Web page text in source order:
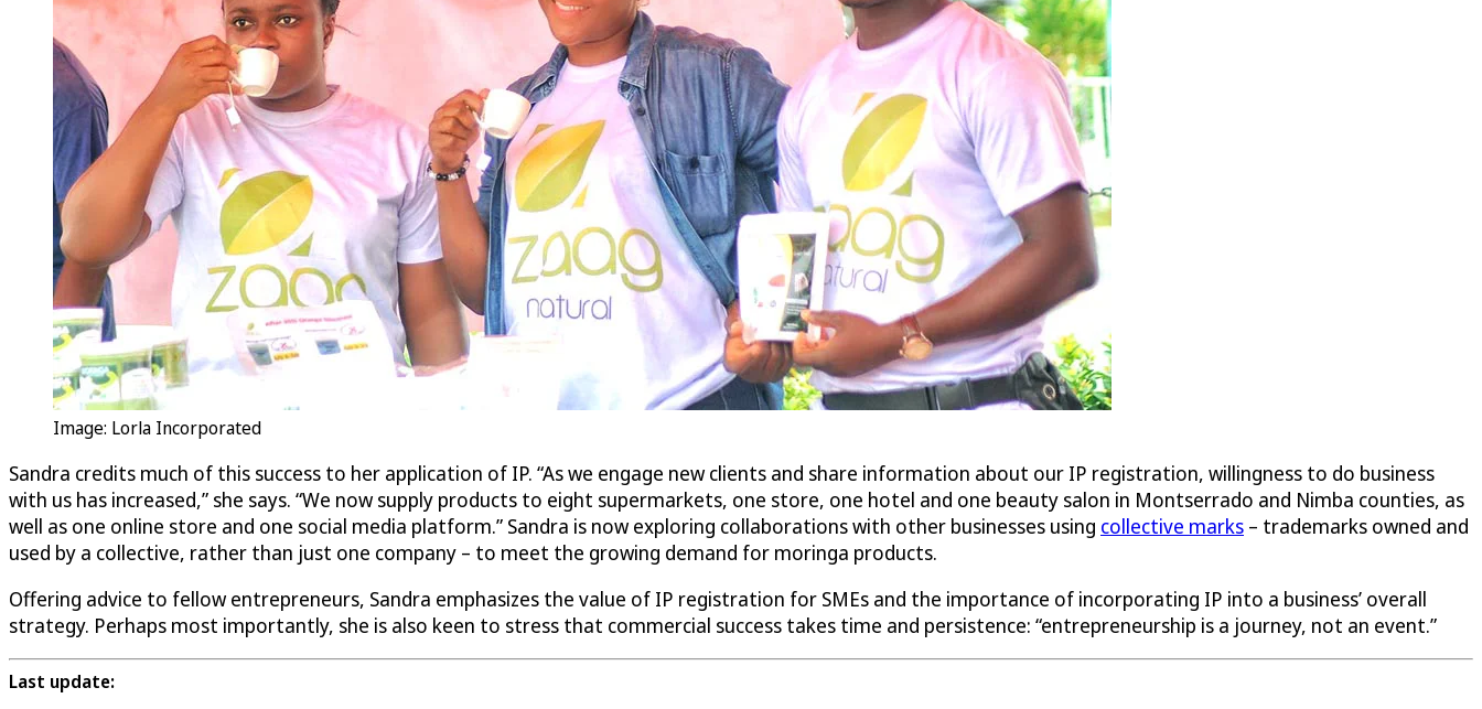
Image: Lorla Incorporated
Sandra credits much of this success to her application of IP. “As we engage new clients and share information about our IP registration, willingness to do business
with us has increased,” she says. “We now supply products to eight supermarkets, one store, one hotel and one beauty salon in Montserrado and Nimba counties, as
well as one online store and one social media platform.” Sandra is now exploring collaborations with other businesses using collective marks – trademarks owned and
used by a collective, rather than just one company – to meet the growing demand for moringa products.
Offering advice to fellow entrepreneurs, Sandra emphasizes the value of IP registration for SMEs and the importance of incorporating IP into a business’ overall
strategy. Perhaps most importantly, she is also keen to stress that commercial success takes time and persistence: “entrepreneurship is a journey, not an event.”
Last update: